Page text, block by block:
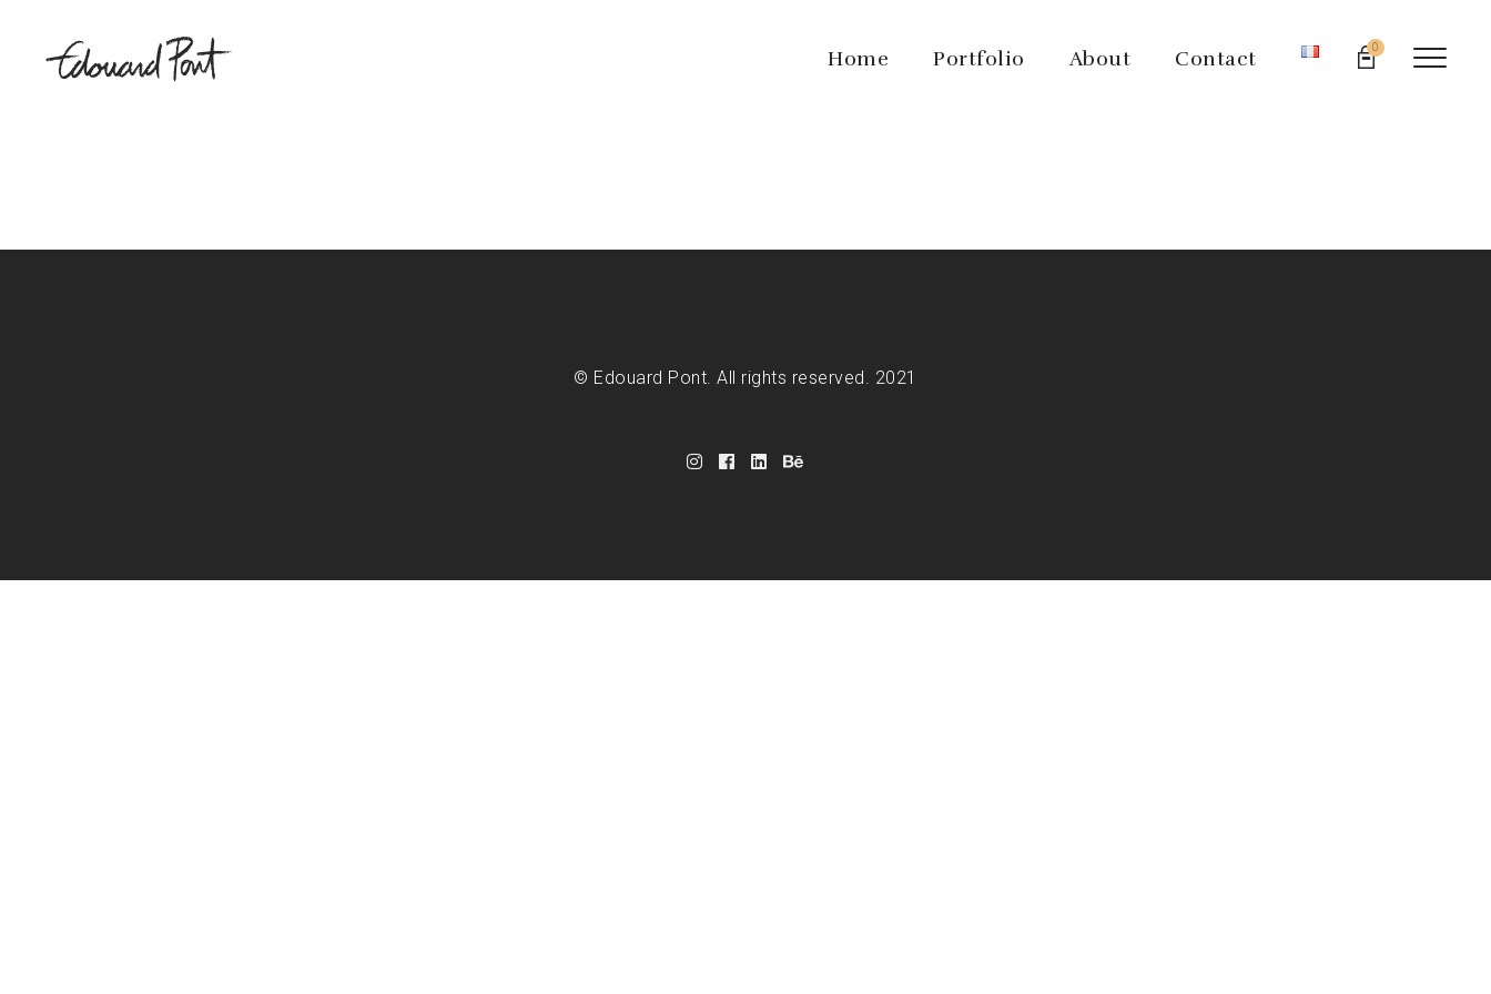
Home Portfolio About Contact 0
Sorry, no posts matched your criteria.
© Edouard Pont. All rights reserved. 2021